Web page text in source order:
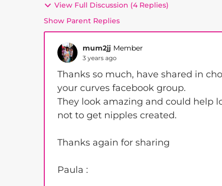
View Full Discussion (4 Replies)
Show Parent Replies
mum2jj Member
3 years ago
Thanks so much, have shared in
your curves facebook group.
They look amazing and could help
not to get nipples created.
Thanks again for sharing
Paula :